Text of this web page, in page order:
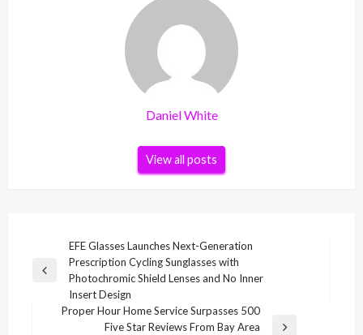
Daniel White
View all posts
navigation
Previous
EFE Glasses Launches Next-Generation
Prescription Cycling Sunglasses with
Photochromic Shield Lenses and No Inner
Insert Design
Proper Hour Home Service Surpasses 500
Five Star Reviews From Bay Area